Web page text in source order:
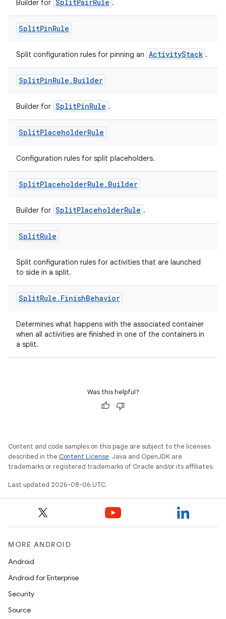
Builder for SplitPairRule .
SplitPinRule
Split configuration rules for pinning an ActivityStack .
SplitPinRule . Builder
Builder for SplitPinRule .
SplitPlaceholderRule
Configuration rules for split placeholders.
SplitPlaceholderRule . Builder
Builder for SplitPlaceholderRule .
SplitRule
Split configuration rules for activities that are launched
to side in a split.
SplitRule . FinishBehavior
Determines what happens with the associated container
when all activities are finished in one of the containers in
a split.
Was this helpful?
Content and code samples on this page are subject to the licenses
described in the Content License. Java and OpenJDK are
trademarks or registered trademarks of Oracle and/or its affiliates.
Last updated 2026-08-06 UTC.
MORE ANDROID
Android
Android for Enterprise
Security
Source